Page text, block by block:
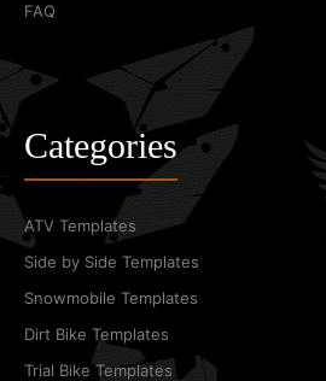
FAQ
Categories
ATV Templates
Side by Side Templates
Snowmobile Templates
Dirt Bike Templates
Trial Bike Templates